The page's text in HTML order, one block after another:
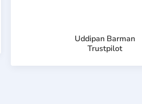
Uddipan Barman
Trustpilot